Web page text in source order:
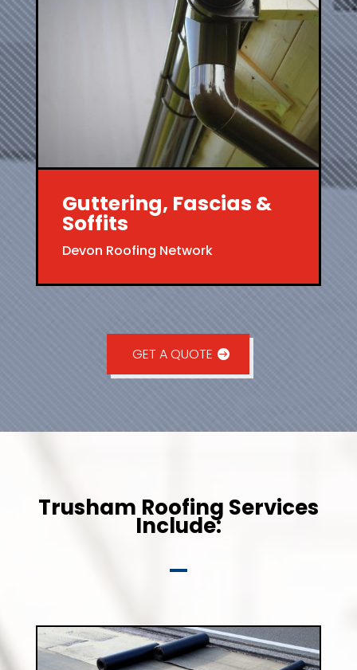
Guttering, Fascias &
Soffits
Devon Roofing Network
GET A QUOTE
Trusham Roofing Services
Include: